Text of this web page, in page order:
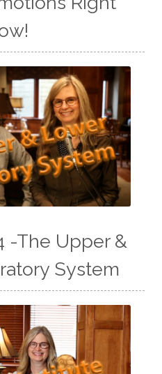
-The Upper &
System